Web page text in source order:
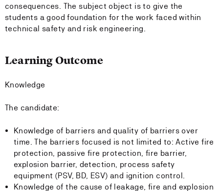
consequences. The subject object is to give the
students a good foundation for the work faced within
technical safety and risk engineering.
Learning Outcome
Knowledge
The candidate:
Knowledge of barriers and quality of barriers over
time. The barriers focused is not limited to: Active fire
protection, passive fire protection, fire barrier,
explosion barrier, detection, process safety
equipment (PSV, BD, ESV) and ignition control.
Knowledge of the cause of leakage, fire and explosion